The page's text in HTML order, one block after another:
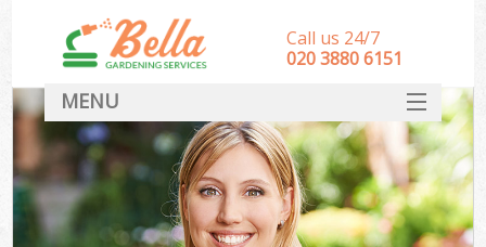
Call us 24/7
‎020 3880 6151
MENU
HOME
Landscape Gardeners
SERVICES